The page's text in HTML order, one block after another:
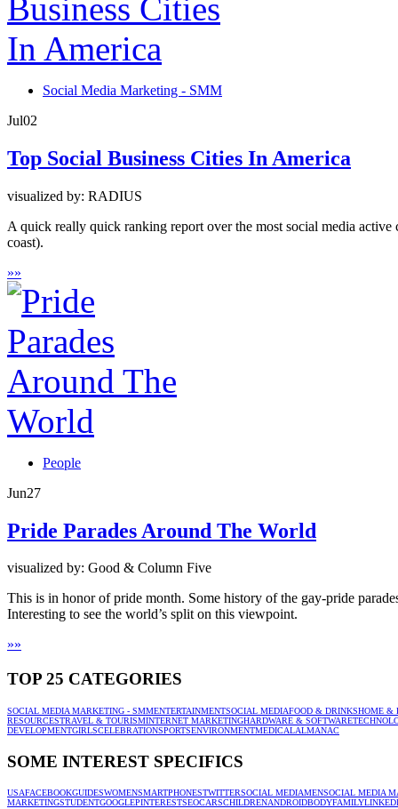
Social Media Marketing - SMM
Jul02
Top Social Business Cities In America
visualized by: RADIUS
A quick really quick ranking report over the most social media
coast).
»»
People
Jun27
Pride Parades Around The World
visualized by: Good & Column Five
This is in honor of pride month. Some history of the gay-pride
Interesting to see the world’s split on this viewpoint.
»»
TOP 25 CATEGORIES
SOCIAL MEDIA MARKETING - SMMENTERTAINMENTSOCIAL MEDIAFOOD & DRINKSHOME &
RESOURCESTRAVEL & TOURISMINTERNET MARKETINGHARDWARE & SOFTWARE
DEVELOPMENTGIRLSCELEBRATIONSPORTSENVIRONMENTMEDICALALMANAC
SOME INTEREST SPECIFICS
USAFACEBOOKGUIDESWOMENSMARTPHONESTWITTERSOCIAL MEDIAMENSOCIAL MEDIA
MARKETINGSTUDENTGOOGLEPINTERESTSEOCARSCHILDRENANDROIDBODYFAMILY